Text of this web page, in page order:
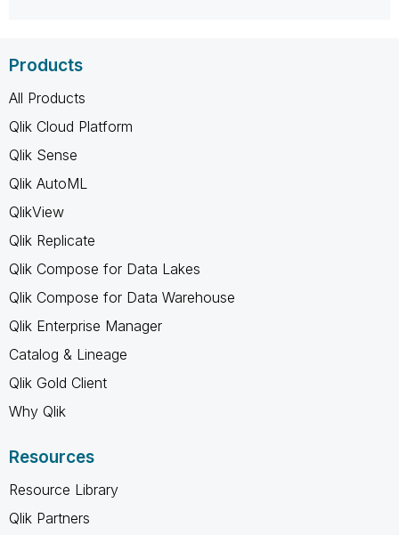
Products
All Products
Qlik Cloud Platform
Qlik Sense
Qlik AutoML
QlikView
Qlik Replicate
Qlik Compose for Data Lakes
Qlik Compose for Data Warehouse
Qlik Enterprise Manager
Catalog & Lineage
Qlik Gold Client
Why Qlik
Resources
Resource Library
Qlik Partners